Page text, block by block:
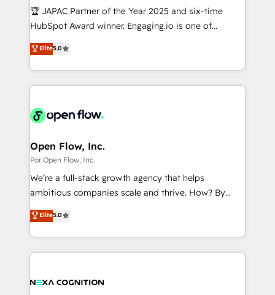
計・導線設計・テンプレート設計をContent Hubで一体
提供。 ▸ 既存CRM・MAからの移行支援：Salesforce・
Marketo・Pardot等からの移行、カスタム設計、履歴
ンツとサイト構造を最適化。 🏆 なぜ100incを選ぶの
ード受賞・HUGリーダー ✓ ISO27001:2022 /
HubSpot大百科 出版 CRM・AI活用に関するご相談、現
状整理の壁打ちなど、構想段階からお気軽にお問い合わ
せください。
focus on growing B2B companies in the SME sector
such as manufacturing, SaaS, business services and
partner, we know how important user adoption is.
That's why we have developed a step-by-step
technology and people with each other. Together we
strive for optimal customer processes and
🏆 JAPAC Partner of the Year 2025 and six-time
HubSpot Award winner. Engaging.io is one of
HubSpot’s most experienced Agency Partners
globally, delivering complex HubSpot
implementations for 16+ years. With 700+ projects
completed across APAC and North America, we help
migrations, custom integrations, data architecture,
Salesforce, Microsoft Dynamics, and legacy CRM
migrations; custom integrations with platforms
including Ticketmaster, Ticketek, SevenRooms,
NetSuite, Snowflake, and Salesforce; HubSpot CMS
a Ticketmaster Nexus Partner, we deliver advanced
sports and events integrations in the HubSpot
Elite5.0
Open Flow, Inc.
Por Open Flow, Inc.
We’re a full-stack growth agency that helps
ambitious companies scale and thrive. How? By
upgrading and streamlining every single revenue-
generating aspect of your business. We’re proud
HubSpot Elite Solutions Partners and devout CRM
nerds who can harness HubSpot’s custom digital
experience. Working hand-in-hand with your team,
Elite5.0